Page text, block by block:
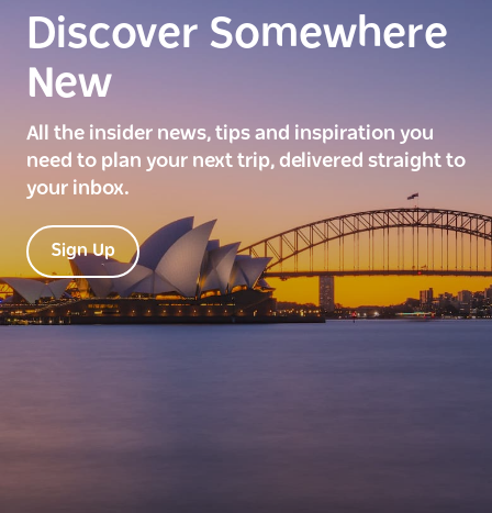
Discover Somewhere
New
All the insider news, tips and inspiration you
need to plan your next trip, delivered straight to
your inbox.
Sign Up